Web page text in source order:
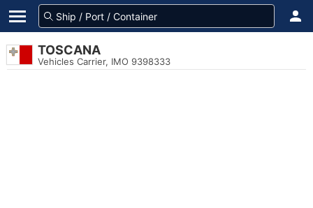
TOSCANA
Vehicles Carrier, IMO 9398333